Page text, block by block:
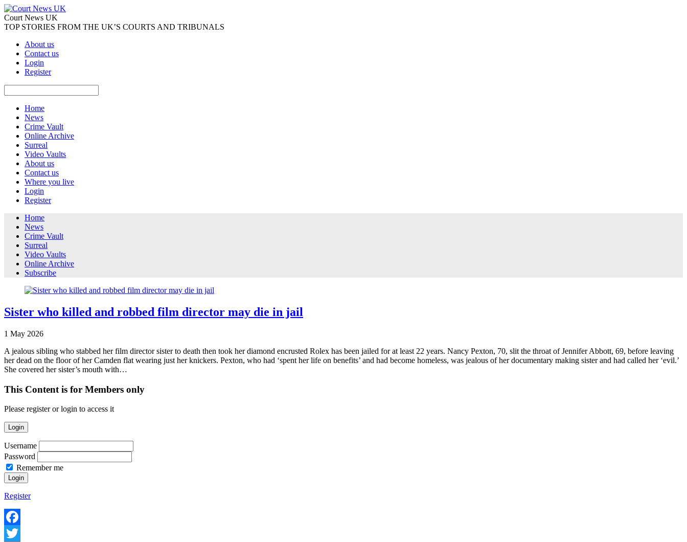
Court News UK
TOP STORIES FROM THE UK’S COURTS AND TRIBUNALS
About us
Contact us
Login
Register
Home
News
Crime Vault
Online Archive
Surreal
Video Vaults
About us
Contact us
Where you live
Login
Register
Home
News
Crime Vault
Surreal
Video Vaults
Online Archive
Subscribe
Sister who killed and robbed film director may die in jail
1 May 2026
A jealous sibling who stabbed her film director sister to death then took her diamond encrusted Rolex has been jailed for at least 22 years. Nancy Pexton, 70, slit the throat of Jennifer Abbott, 69, before leaving
her dead on the floor of her Camden flat wearing just her knickers. Pexton, who had ‘spent her life on benefits’ and had become homeless, was jealous of her documentary making sister and had called her ‘evil.’
She covered her sister’s mouth with…
This Content is for Members only
Please register or login to access it
Login
Username
Password
Remember me
Register
Facebook